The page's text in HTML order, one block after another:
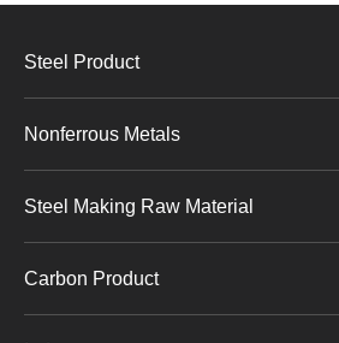
Steel Product
Nonferrous Metals
Steel Making Raw Material
Carbon Product